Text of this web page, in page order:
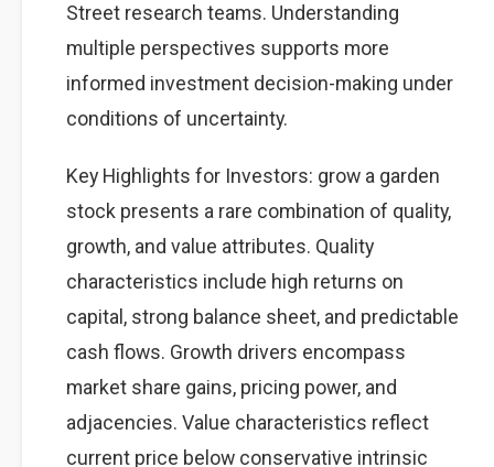
Street research teams. Understanding
multiple perspectives supports more
informed investment decision-making under
conditions of uncertainty.
Key Highlights for Investors: grow a garden
stock presents a rare combination of quality,
growth, and value attributes. Quality
characteristics include high returns on
capital, strong balance sheet, and predictable
cash flows. Growth drivers encompass
market share gains, pricing power, and
adjacencies. Value characteristics reflect
current price below conservative intrinsic